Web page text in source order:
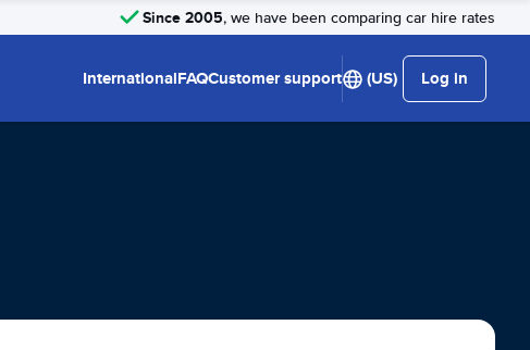
Since 2005, we have been comparing car hire rates
InternationalFAQCustomer support (US) Log in